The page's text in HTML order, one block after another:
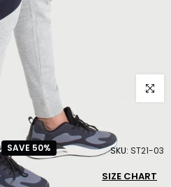
Click
SKU: ST21-03
SAVE 50%
SIZE CHART